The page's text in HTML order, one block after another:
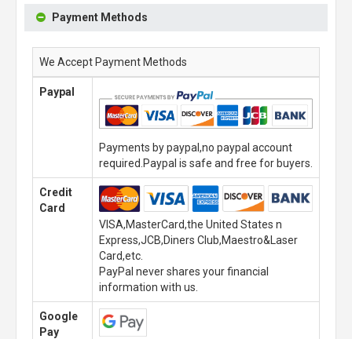
Payment Methods
We Accept Payment Methods
Paypal
Payments by paypal,no paypal account
required.Paypal is safe and free for buyers.
Credit
Card
VISA,MasterCard,the United States n
Express,JCB,Diners Club,Maestro&Laser
Card,etc.
PayPal never shares your financial
information with us.
Google
Pay